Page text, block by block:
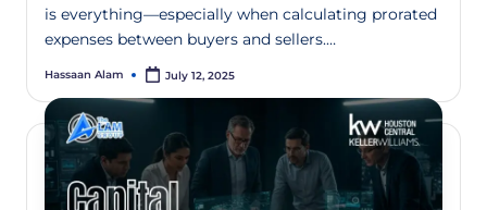
is everything—especially when calculating prorated
expenses between buyers and sellers.…
Hassaan Alam July 12, 2025